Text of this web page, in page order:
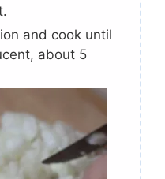
and cook until
about 5